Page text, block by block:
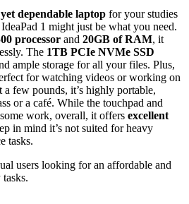
dependable laptop for your studies
1 might just be what you need.
processor and 20GB of RAM, it
The 1TB PCIe NVMe SSD
ample storage for all your files. Plus,
for watching videos or working on
few pounds, it’s highly portable,
or a café. While the touchpad and
work, overall, it offers excellent
in mind it’s not suited for heavy
tasks.
users looking for an affordable and